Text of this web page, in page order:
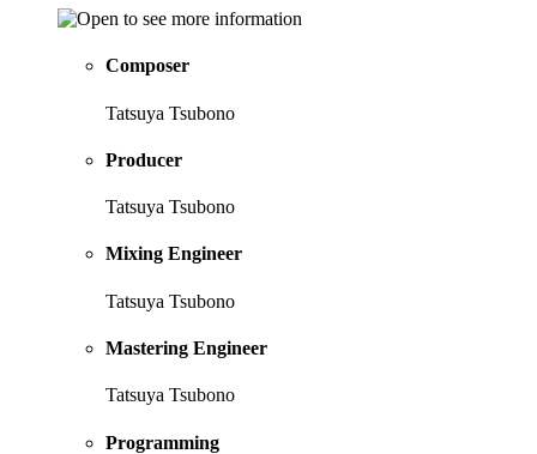
Composer
Tatsuya Tsubono
Producer
Tatsuya Tsubono
Mixing Engineer
Tatsuya Tsubono
Mastering Engineer
Tatsuya Tsubono
Programming